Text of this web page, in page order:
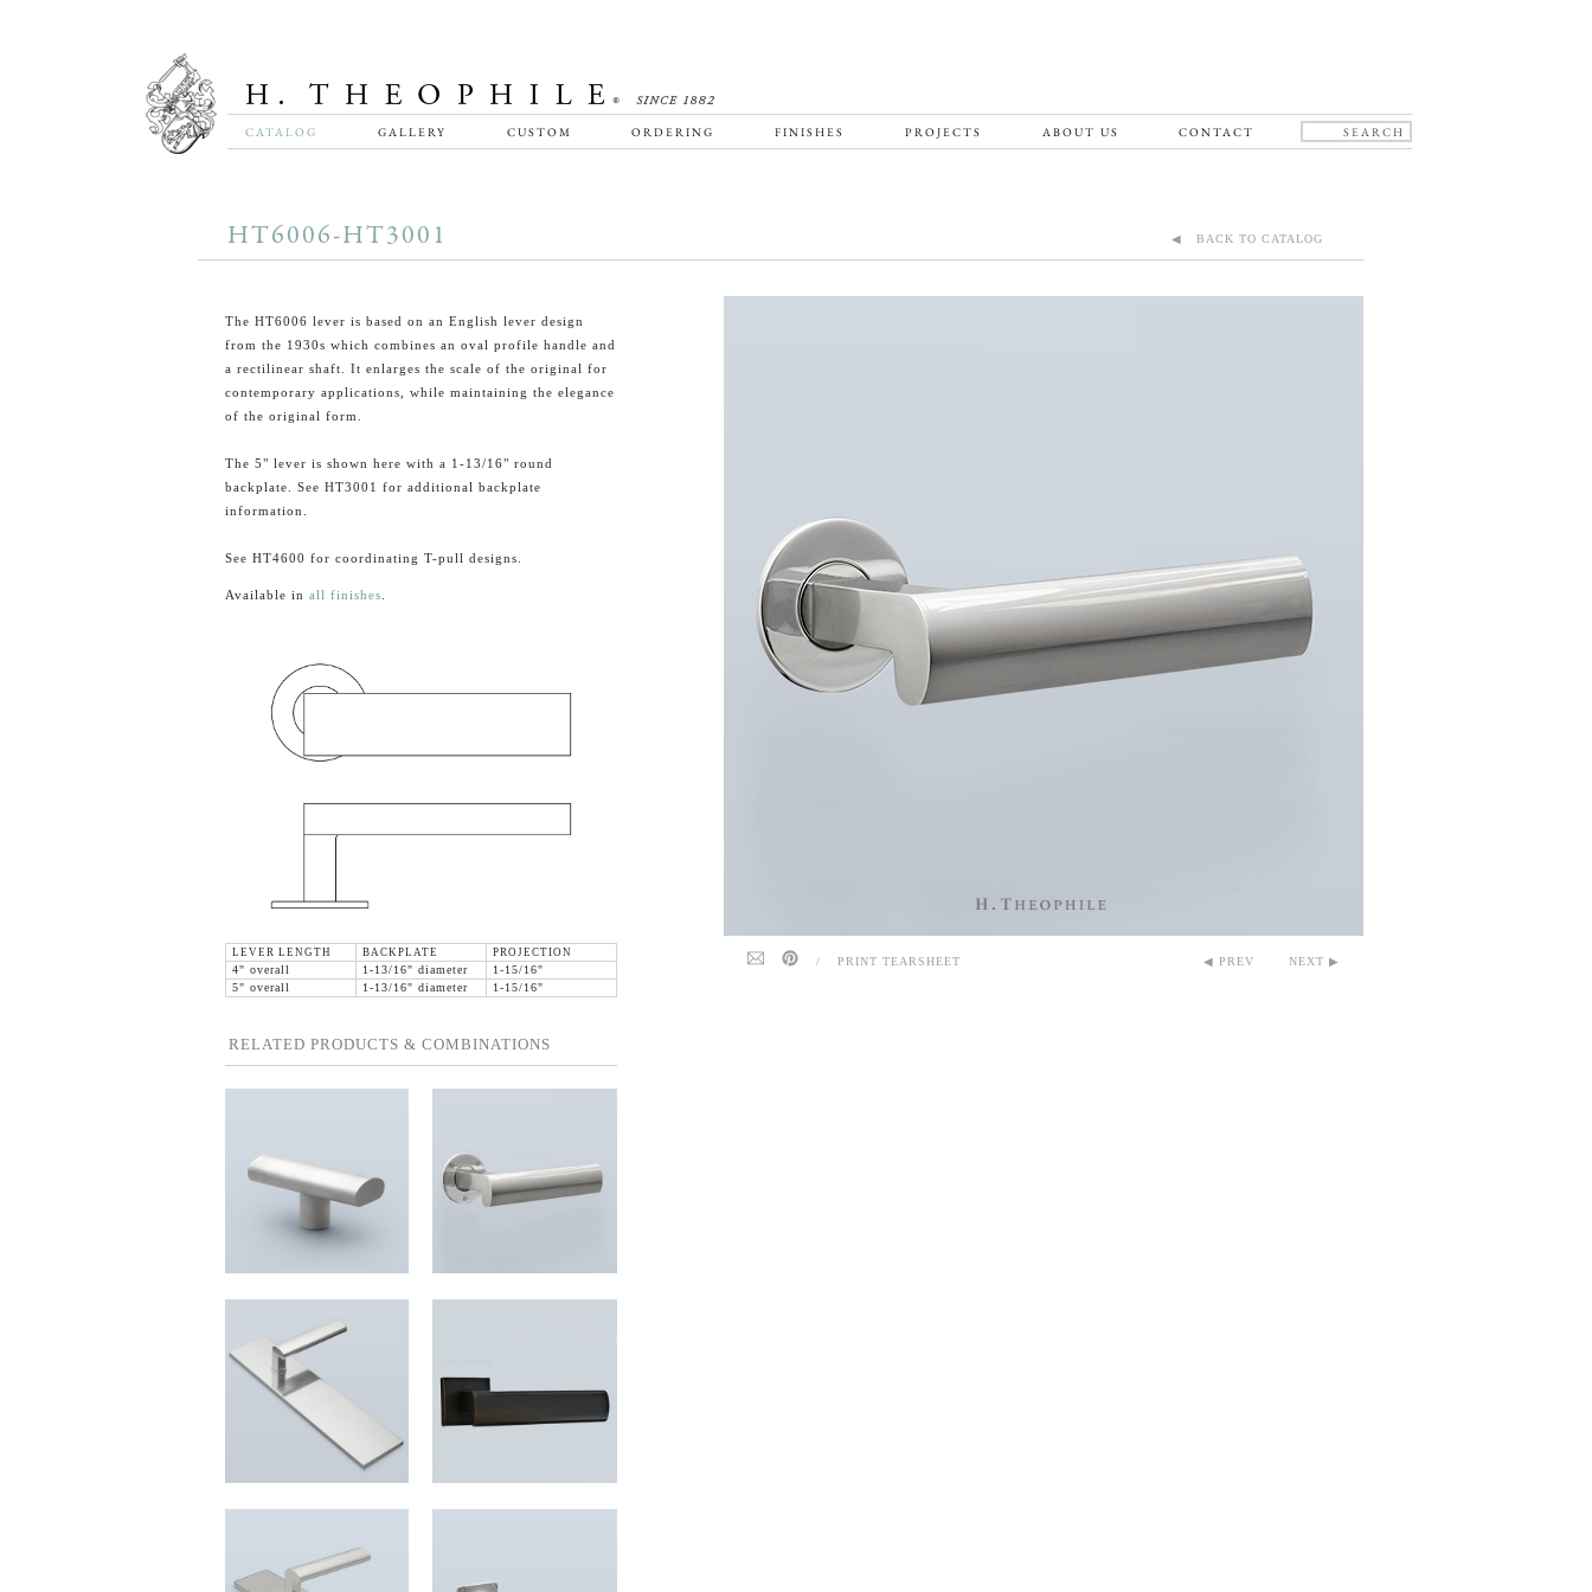
CATALOG GALLERY CUSTOM ORDERING FINISHES PROJECTS ABOUT US CONTACT
HT6006-HT3001 ◀ BACK TO CATALOG
The HT6006 lever is based on an English lever design
from the 1930s which combines an oval profile handle and
a rectilinear shaft. It enlarges the scale of the original for
contemporary applications, while maintaining the elegance
of the original form.
The 5" lever is shown here with a 1-13/16" round
backplate. See HT3001 for additional backplate
information.
See HT4600 for coordinating T-pull designs.
Available in all finishes
LEVER LENGTH BACKPLATE
PROJECTION
4" overall
1-13/16" diameter
1-15/16"
5" overall
1-13/16" diameter 1-15/16"
RELATED PRODUCTS & COMBINATIONS
/ PRINT TEARSHEET ◀ PREV NEXT ▶